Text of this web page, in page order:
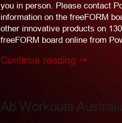
you in person. Please contact
information on the freeFORM
other innovative products on
freeFORM board online from
Continue reading
Ab Workouts